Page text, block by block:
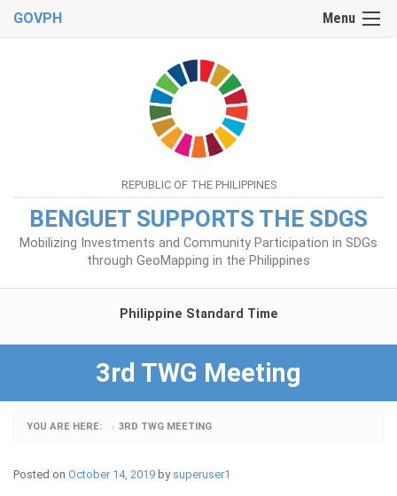
Menu
GOVPH
REPUBLIC OF THE PHILIPPINES
BENGUET SUPPORTS THE SDGS
Mobilizing Investments and Community Participation in SDGs
through GeoMapping in the Philippines
Philippine Standard Time
3rd TWG Meeting
YOU ARE HERE: › 3RD TWG MEETING
Posted on October 14, 2019 by superuser1